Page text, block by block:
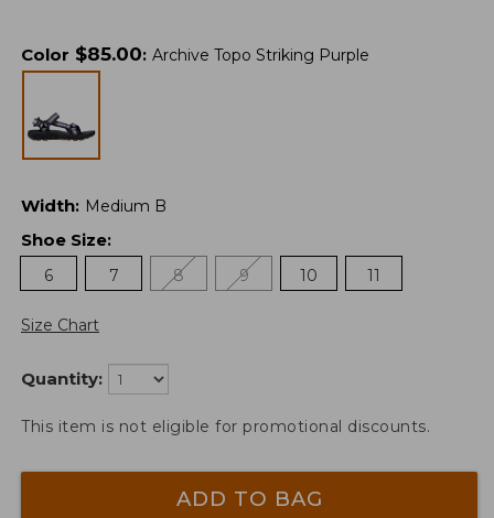
Color $85.00: Archive Topo Striking Purple
Width: Medium B
Shoe Size:
6
7 8 9 10 11
Size Chart
Quantity:
This item is not eligible for promotional discounts.
ADD TO BAG